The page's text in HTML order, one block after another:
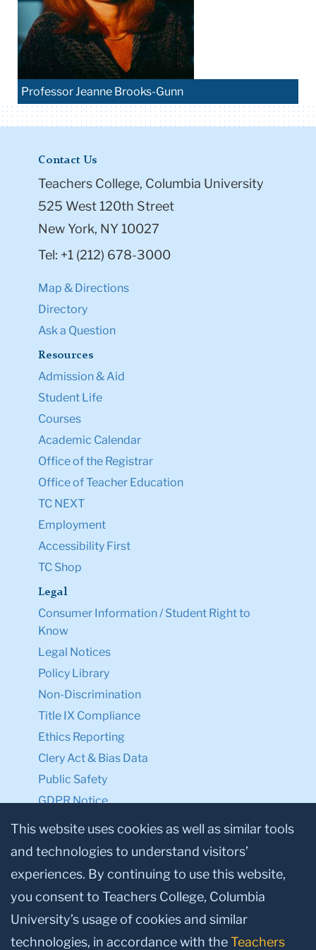
Professor Jeanne Brooks-Gunn
Contact Us
Teachers College, Columbia University
525 West 120th Street
New York, NY 10027
Tel: +1 (212) 678-3000
Map & Directions
Directory
Ask a Question
Resources
Admission & Aid
Student Life
Courses
Academic Calendar
Office of the Registrar
Office of Teacher Education
TC NEXT
Employment
Accessibility First
TC Shop
Legal
Consumer Information / Student Right to
Know
Legal Notices
Policy Library
Non-Discrimination
Title IX Compliance
Ethics Reporting
Clery Act & Bias Data
Public Safety
GDPR Notice
Privacy Notice
Make a Gift to TC
Facebook
TwitterInstagram
YoutubeLinkedin
This website uses cookies as well as similar tools
and technologies to understand visitors’
experiences. By continuing to use this website,
you consent to Teachers College, Columbia
University’s usage of cookies and similar
technologies, in accordance with theTeachers